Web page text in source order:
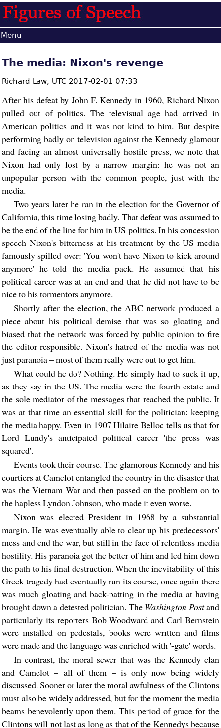
Menu
The media: Nixon's revenge
Richard Law, UTC 2017-02-01 07:33
After his defeat by John F. Kennedy in 1960, Richard Nixon
pulled out of politics. The televisual age had arrived in
American politics and it was not kind to him. But despite
performing badly on television against the Kennedy glamour
and facing an almost universally hostile press, we note that
Nixon had only lost by a narrow margin: he was not an
unpopular person with the common people, just with the
media.
Two years later he ran in the election for the Governor of
California, this time losing badly. That defeat was assumed to
be the end of the line for him in US politics. In his concession
speech Nixon's bitterness at his treatment by the US media
famously spilled over: 'You won't have Nixon to kick around
anymore' he told the media pack. He assumed that his
political career was at an end and that he did not have to be
nice to his tormentors anymore.
Shortly after the election, the ABC network produced a
piece about his political demise that was so gloating and
biased that the network was forced by public opinion to fire
the editor responsible. Nixon's hatred of the media was not
just paranoia – most of them really were out to get him.
What could he do? Nothing. He simply had to suck it up,
as they say in the US. The media were the fourth estate and
the sole mediator of the messages that reached the public. It
was at that time an essential skill for the politician: keeping
the media happy. Even in 1907 Hilaire Belloc tells us that for
Lord Lundy's anticipated political career 'the press was
squared'.
Events took their course. The glamorous Kennedy and his
courtiers at Camelot entangled the country in the disaster that
was the Vietnam War and then passed on the problem on to
the hapless Lyndon Johnson, who made it even worse.
Nixon was elected President in 1968 by a substantial
margin. He was eventually able to clear up his predecessors'
mess and end the war, but still in the face of relentless media
hostility. His paranoia got the better of him and led him down
the path to his final destruction. When the inevitability of this
Greek tragedy had eventually run its course, once again there
was much gloating and back-patting in the media at having
brought down a detested politician. The Washington Postand
particularly its reporters Bob Woodward and Carl Bernstein
were installed on pedestals, books were written and films
were made and the language was enriched with '-gate' words.
In contrast, the moral sewer that was the Kennedy clan
and Camelot – all of them – is only now being widely
discussed. Sooner or later the moral awfulness of the Clintons
must also be widely addressed, but for the moment the media
beams benevolently upon them. This period of grace for the
Clintons will not last as long as that of the Kennedys because